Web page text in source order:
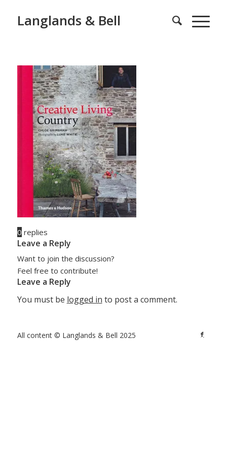
Langlands & Bell
0 replies
Leave a Reply
Want to join the discussion?
Feel free to contribute!
Leave a Reply
You must be logged in to post a comment.
All content © Langlands & Bell 2025